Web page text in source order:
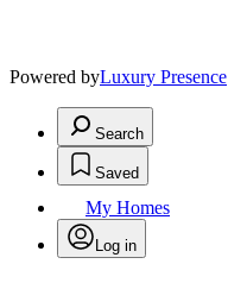
Powered byLuxury Presence
Search
Saved
My Homes
Log in